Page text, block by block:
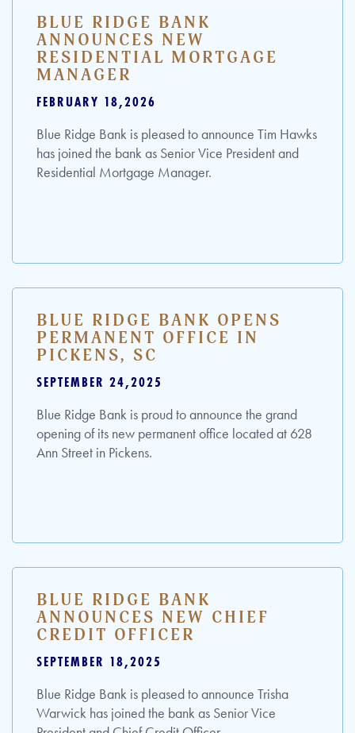
BLUE RIDGE BANK
ANNOUNCES NEW
RESIDENTIAL MORTGAGE
MANAGER
FEBRUARY 18,2026
Blue Ridge Bank is pleased to announce Tim Hawks
has joined the bank as Senior Vice President and
Residential Mortgage Manager.
BLUE RIDGE BANK OPENS
PERMANENT OFFICE IN
PICKENS, SC
SEPTEMBER 24,2025
Blue Ridge Bank is proud to announce the grand
opening of its new permanent office located at 628
Ann Street in Pickens.
BLUE RIDGE BANK
ANNOUNCES NEW CHIEF
CREDIT OFFICER
SEPTEMBER 18,2025
Blue Ridge Bank is pleased to announce Trisha
Warwick has joined the bank as Senior Vice